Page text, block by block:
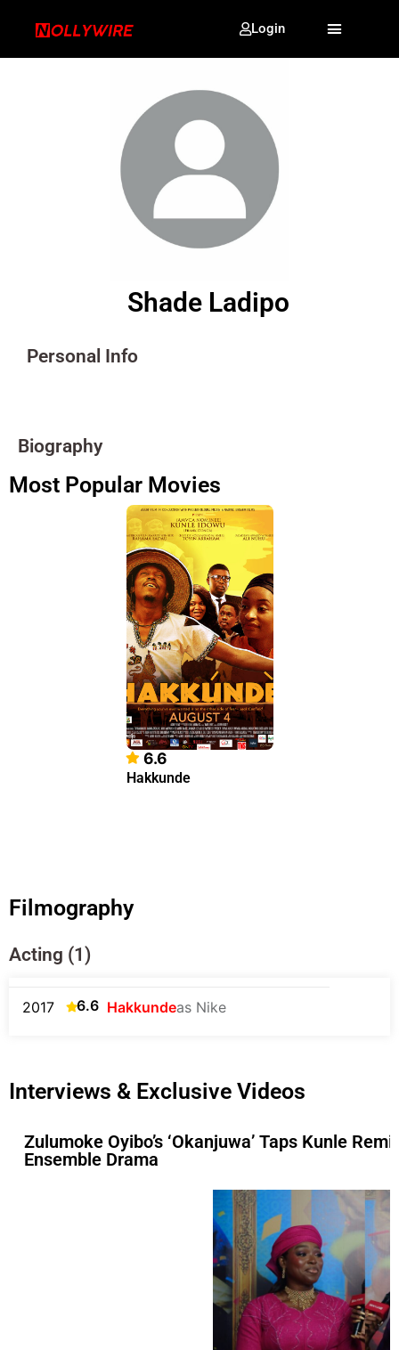
Login
Shade Ladipo
Personal Info
Biography
Most Popular Movies
6.6
Hakkunde
Filmography
Acting (1)
2017 6.6 Hakkundeas Nike
Interviews & Exclusive Videos
Zulumoke Oyibo’s ‘Okanjuwa’ Taps Kunle
Ensemble Drama